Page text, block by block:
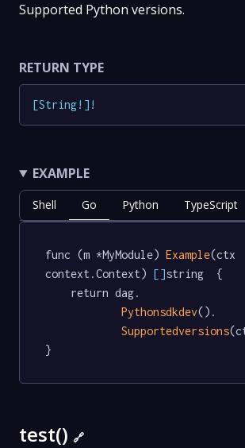
Supported Python versions.
RETURN TYPE
[String! ] !
EXAMPLE
Shell Go Python TypeScript
func (m *MyModule) Example(ctx
context.Context) []string  {
Pythonsdkdev().
Supportedversions
}
test() 🔗